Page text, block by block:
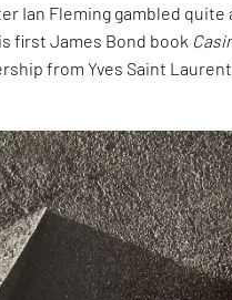
Ian Fleming gambled
first James Bond book
from Yves Saint